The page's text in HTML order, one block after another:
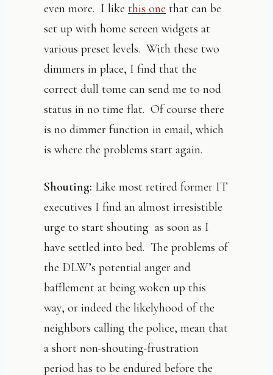
even more. I like this one that can be
set up with home screen widgets at
various preset levels. With these two
dimmers in place, I find that the
correct dull tome can send me to nod
status in no time flat. Of course there
is no dimmer function in email, which
is where the problems start again.
Shouting: Like most retired former IT
executives I find an almost irresistible
urge to start shouting as soon as I
have settled into bed. The problems of
the DLW’s potential anger and
bafflement at being woken up this
way, or indeed the likelyhood of the
neighbors calling the police, mean that
a short non-shouting-frustration
period has to be endured before the